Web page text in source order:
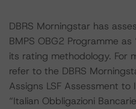
DBRS Morningstar has
BMPS OBG2 Programme
its rating methodology. For
refer to the DBRS
Assigns LSF Assessment to
“Italian Obbligazioni